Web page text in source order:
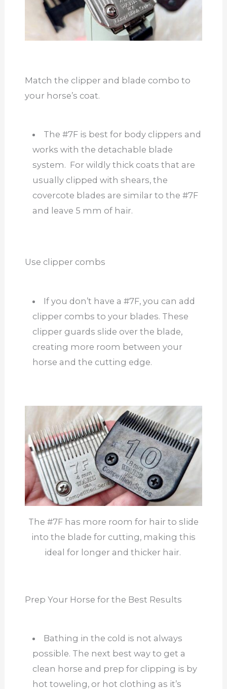
Match the clipper and blade combo to
your horse’s coat.
The #7F is best for body clippers and
works with the detachable blade
system. For wildly thick coats that are
usually clipped with shears, the
covercote blades are similar to the #7F
and leave 5 mm of hair.
Use clipper combs
If you don’t have a #7F, you can add
clipper combs to your blades. These
clipper guards slide over the blade,
creating more room between your
horse and the cutting edge.
The #7F has more room for hair to slide
into the blade for cutting, making this
ideal for longer and thicker hair.
Prep Your Horse for the Best Results
Bathing in the cold is not always
possible. The next best way to get a
clean horse and prep for clipping is by
hot toweling, or hot clothing as it’s